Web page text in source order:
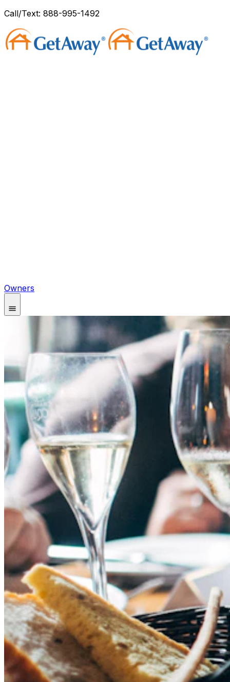
Call/Text: 888-995-1492
Owners